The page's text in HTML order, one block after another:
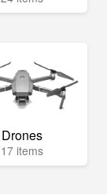
Drones
17 items